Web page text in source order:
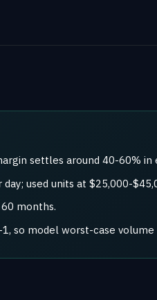
settles around 40-60% in
used units at $25,000-
months.
so model worst-case